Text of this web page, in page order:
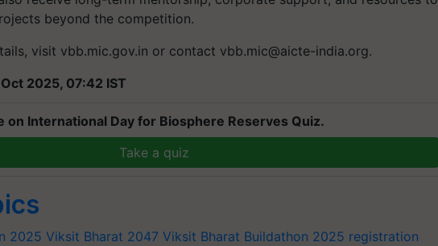
beyond the competition.
visit vbb.mic.gov.in or contact vbb.mic@aicte-india.org.
2025, 07:42 IST
on International Day for Biosphere Reserves Quiz.
Take a quiz
2025 Viksit Bharat 2047 Viksit Bharat Buildathon 2025 registration